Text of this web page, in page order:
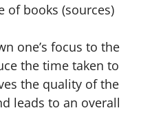
of books (sources)
one’s focus to the
the time taken to
the quality of the
leads to an overall